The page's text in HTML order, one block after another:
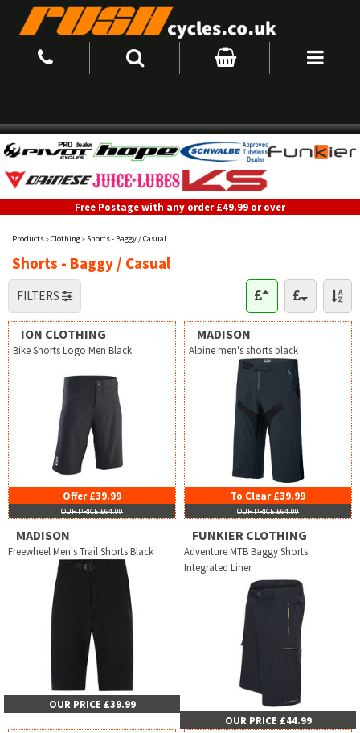
Free Postage with any order £49.99 or over
Products»Clothing» Shorts - Baggy / Casual
Shorts - Baggy / Casual
FILTERS
ION CLOTHING
Bike Shorts Logo Men Black
Offer £39.99
OUR PRICE £64.99
MADISON
Alpine men's shorts black
To Clear £39.99
OUR PRICE £64.99
MADISON
Freewheel Men's Trail Shorts Black
OUR PRICE £39.99
FUNKIER CLOTHING
Adventure MTB Baggy Shorts
Integrated Liner
OUR PRICE £44.99